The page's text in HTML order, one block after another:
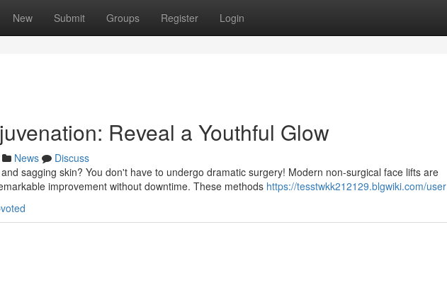
New Submit Groups Register Login
Reveal a Youthful Glow
News
Discuss
sagging skin? You don't have to undergo dramatic surgery! Modern non-surgical face lifts are
improvement without downtime. These methods https://tesstwkk212129.blgwiki.com/user